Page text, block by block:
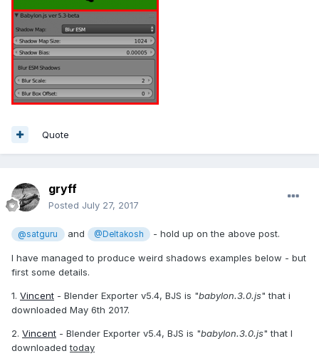
Quote
gryff
Posted July 27, 2017
@satguru and @Deltakosh - hold up on the above post.
I have managed to produce weird shadows examples below - but
first some details.
1. Vincent - Blender Exporter v5.4, BJS is "babylon.3.0.js" that i
downloaded May 6th 2017.
2. Vincent - Blender Exporter v5.4, BJS is "babylon.3.0.js" that I
downloadedtoday